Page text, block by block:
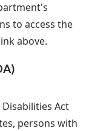
to access the
above.
Act
persons with